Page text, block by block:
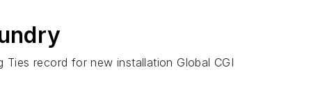
record for new installation Global CGI